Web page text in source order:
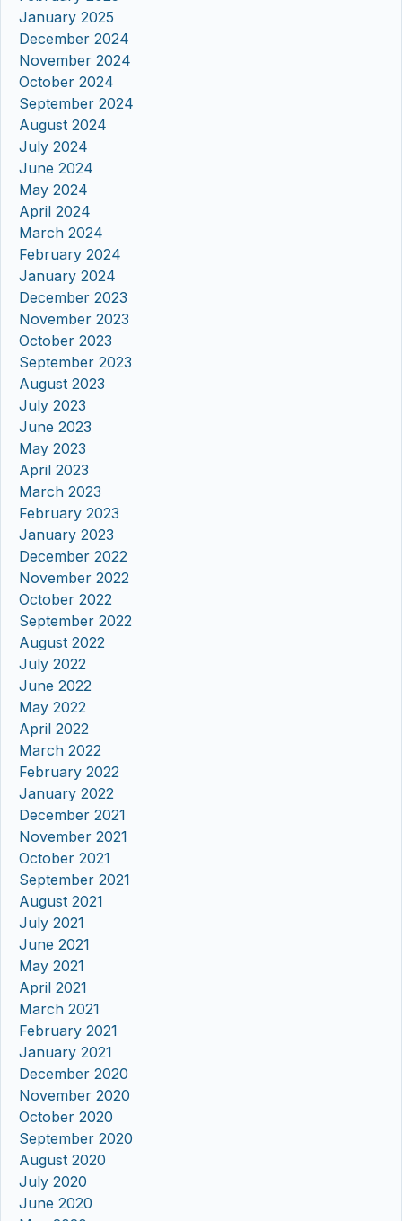
January 2025
December 2024
November 2024
October 2024
September 2024
August 2024
July 2024
June 2024
May 2024
April 2024
March 2024
February 2024
January 2024
December 2023
November 2023
October 2023
September 2023
August 2023
July 2023
June 2023
May 2023
April 2023
March 2023
February 2023
January 2023
December 2022
November 2022
October 2022
September 2022
August 2022
July 2022
June 2022
May 2022
April 2022
March 2022
February 2022
January 2022
December 2021
November 2021
October 2021
September 2021
August 2021
July 2021
June 2021
May 2021
April 2021
March 2021
February 2021
January 2021
December 2020
November 2020
October 2020
September 2020
August 2020
July 2020
June 2020